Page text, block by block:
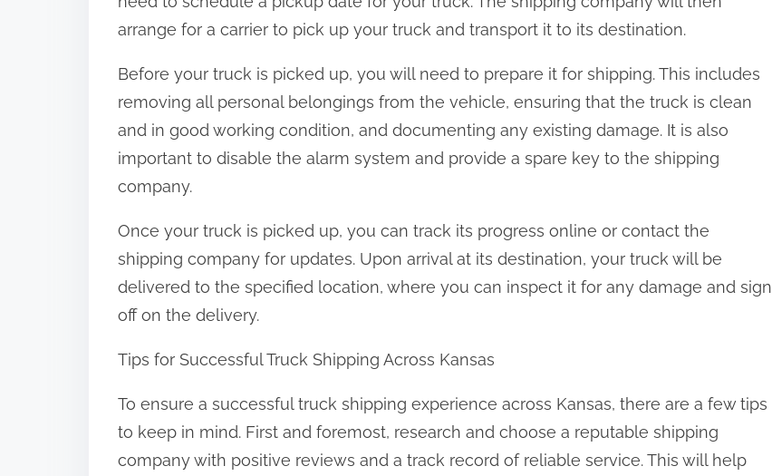
arrange for a carrier to pick up your truck and transport it to its destination.
Before your truck is picked up, you will need to prepare it for shipping. This includes
removing all personal belongings from the vehicle, ensuring that the truck is clean
and in good working condition, and documenting any existing damage. It is also
important to disable the alarm system and provide a spare key to the shipping
company.
Once your truck is picked up, you can track its progress online or contact the
shipping company for updates. Upon arrival at its destination, your truck will be
delivered to the specified location, where you can inspect it for any damage and sign
off on the delivery.
Tips for Successful Truck Shipping Across Kansas
To ensure a successful truck shipping experience across Kansas, there are a few tips
to keep in mind. First and foremost, research and choose a reputable shipping
company with positive reviews and a track record of reliable service. This will help